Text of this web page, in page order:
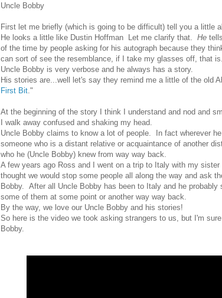
Uncle Bobby
First let me briefly (which is going to be difficult) tell you a little
He looks a little like Dustin Hoffman Let me clarify that. He
of the time by people asking for his autograph because they
can sort of see the resemblance, if I take my glasses off, that is.
Uncle Bobby is very verbose and he always has a story.
His stories are...well let's say they remind me a little of the old
First Bit ."
At the beginning of the story I think I understand and nod and
I walk away confused and shaking my head.
Uncle Bobby claims to know a lot of people. In fact wherever
someone who is a distant relative or acquaintance of another
who he (Uncle Bobby) knew from way way back.
A few years ago Ross and I went on a trip to Italy with my
thought we would stop some people all along the way and ask
Bobby. After all Uncle Bobby has been to Italy and he probably
some of them at some point or another way way back.
By the way, we love our Uncle Bobby and his stories!
So here is the video we took asking strangers to us, but I'm
Bobby.